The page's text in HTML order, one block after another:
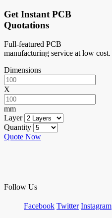
Get Instant PCB
Quotations
Full-featured PCB
manufacturing service at low cost.
Dimensions
X
mm
Layer
Quantity
Quote Now
Follow Us
Facebook Twitter Instagram